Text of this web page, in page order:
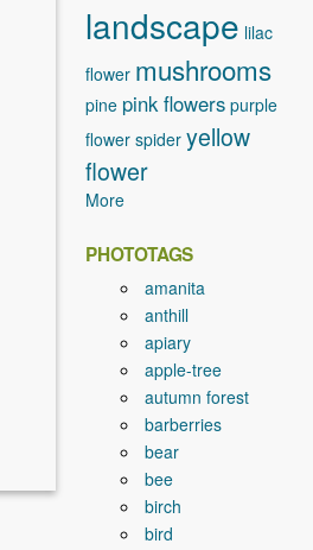
landscape lilac
flower mushrooms
pine pink flowers purple
flower spider yellow
flower
More
PHOTOTAGS
amanita
anthill
apiary
apple-tree
autumn forest
barberries
bear
bee
birch
bird